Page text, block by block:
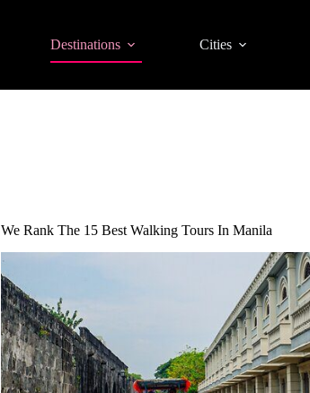
Destinations Cities
We Rank The 15 Best Walking Tours In Manila